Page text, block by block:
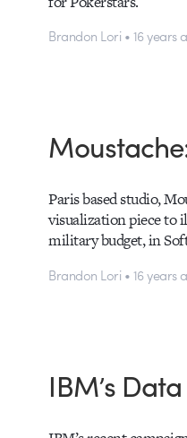
Brandon Lori • 16 years
Paris based studio,
visualization piece to
military budget, in
Brandon Lori • 16 years
IBM’s